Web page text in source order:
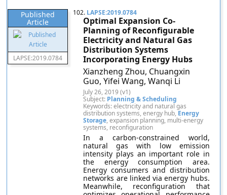
Published
Article
LAPSE:2019.0784
102. LAPSE:2019.0784
Optimal Expansion Co-
Planning of Reconfigurable
Electricity and Natural Gas
Distribution Systems
Incorporating Energy Hubs
Xianzheng Zhou, Chuangxin
Guo, Yifei Wang, Wanqi Li
July 26, 2019 (v1)
Subject: Planning & Scheduling
Keywords: electricity and natural gas
distribution systems, energy hub, Energy
Storage, expansion planning, multi-energy
systems, reconfiguration
In a carbon-constrained world,
natural gas with low emission
intensity plays an important role in
the energy consumption area.
Energy consumers and distribution
networks are linked via energy hubs.
Meanwhile, reconfiguration that